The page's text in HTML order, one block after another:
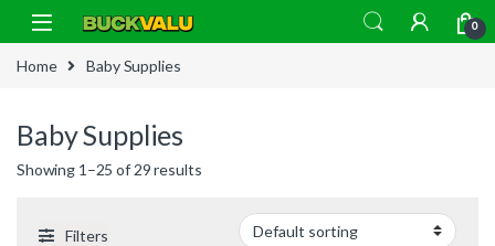
Skip to navigation
Skip to content
0
Home Baby Supplies
Baby Supplies
Showing 1–25 of 29 results
Filters